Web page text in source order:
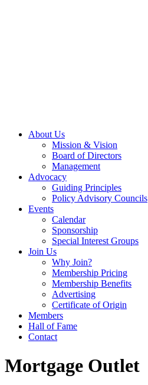
About Us
Mission & Vision
Board of Directors
Management
Advocacy
Guiding Principles
Policy Advisory Councils
Events
Calendar
Sponsorship
Special Interest Groups
Join Us
Why Join?
Membership Pricing
Membership Benefits
Advertising
Certificate of Origin
Members
Hall of Fame
Contact
Mortgage Outlet